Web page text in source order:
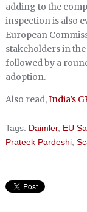
adding to the
inspection is also
European
stakeholders in
followed by a
adoption.
Also read,India’s
Tags: Daimler, EU
Prateek Pardeshi,